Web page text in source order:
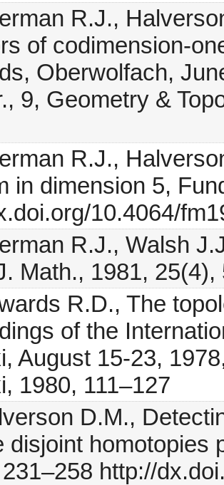
R.J.,
of codimension-
Oberwolfach,
9, Geometry &
R.J.,
in dimension 5,
10.4064/
R.J., Walsh
Math., 1981, 25(4),
R.D., The
of the
August 15-23,
1980, 111–127
D.M.,
disjoint homotopies
http://